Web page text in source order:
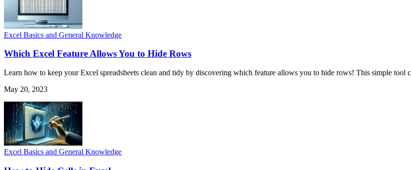
Excel Basics and General Knowledge
Which Excel Feature Allows You to Hide Rows
Learn how to keep your Excel spreadsheets clean and tidy by discovering which feature allows you to hide rows! This simple tool
May 20, 2023
Excel Basics and General Knowledge